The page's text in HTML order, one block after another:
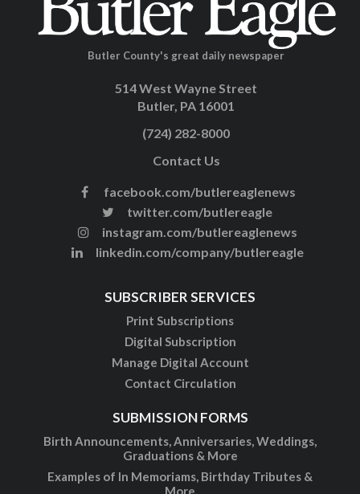
Butler County's great daily newspaper
514 West Wayne Street
Butler, PA 16001
(724) 282-8000
Contact Us
facebook.com/butlereaglenews
twitter.com/butlereagle
instagram.com/butlereaglenews
linkedin.com/company/butlereagle
SUBSCRIBER SERVICES
Print Subscriptions
Digital Subscription
Manage Digital Account
Contact Circulation
SUBMISSION FORMS
Birth Announcements, Anniversaries, Weddings,
Graduations & More
Examples of In Memoriams, Birthday Tributes &
More